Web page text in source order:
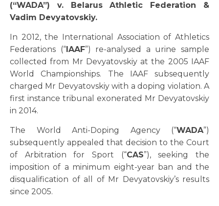
(“WADA”) v. Belarus Athletic Federation &
Vadim Devyatovskiy.
In 2012, the International Association of Athletics
Federations (“IAAF”) re-analysed a urine sample
collected from Mr Devyatovskiy at the 2005 IAAF
World Championships. The IAAF subsequently
charged Mr Devyatovskiy with a doping violation. A
first instance tribunal exonerated Mr Devyatovskiy
in 2014.
The World Anti-Doping Agency (“WADA”)
subsequently appealed that decision to the Court
of Arbitration for Sport (“CAS”), seeking the
imposition of a minimum eight-year ban and the
disqualification of all of Mr Devyatovskiy’s results
since 2005.